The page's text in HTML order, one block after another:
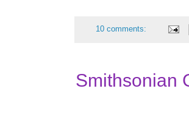
10 comments:
Smithsonian